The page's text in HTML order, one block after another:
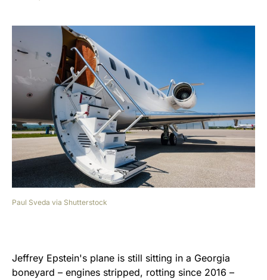
Paul Sveda via Shutterstock
Jeffrey Epstein's plane is still sitting in a Georgia
boneyard – engines stripped, rotting since 2016 –